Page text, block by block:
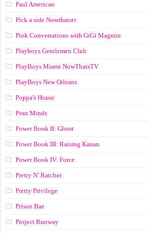
Paul American
Pick a side Nowthatstv
Pink Conversations with GiGi Maguire
Playboys Gentlemen Club
PlayBoys Miami NowThatsTV
PlayBoys New Orleans
Poppa's House
Pour Minds
Power Book II: Ghost
Power Book III: Raising Kanan
Power Book IV: Force
Pretty N’ Ratchet
Pretty Privilege
Prison Bae
Project Runway